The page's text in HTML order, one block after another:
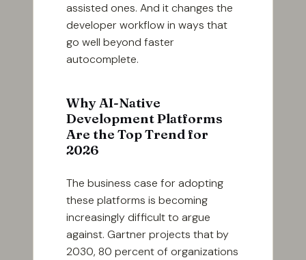
assisted ones. And it changes the
developer workflow in ways that
go well beyond faster
autocomplete.
Why AI-Native
Development Platforms
Are the Top Trend for
2026
The business case for adopting
these platforms is becoming
increasingly difficult to argue
against. Gartner projects that by
2030, 80 percent of organizations